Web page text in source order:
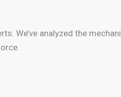
We’ve analyzed the